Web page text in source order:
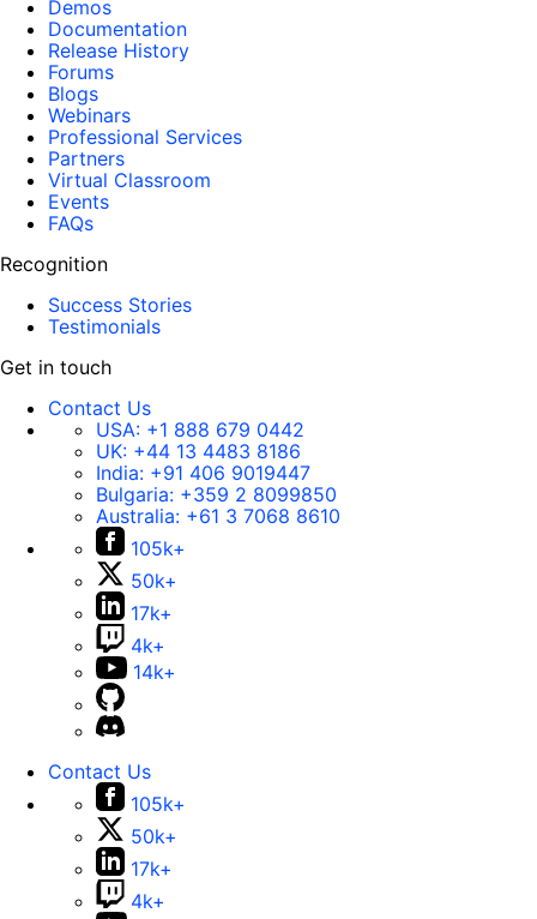
Demos
Documentation
Release History
Forums
Blogs
Webinars
Professional Services
Partners
Virtual Classroom
Events
FAQs
Recognition
Success Stories
Testimonials
Get in touch
Contact Us
USA: +1 888 679 0442
UK: +44 13 4483 8186
India: +91 406 9019447
Bulgaria: +359 2 8099850
Australia: +61 3 7068 8610
105k+
50k+
17k+
4k+
14k+
Contact Us
105k+
50k+
17k+
4k+